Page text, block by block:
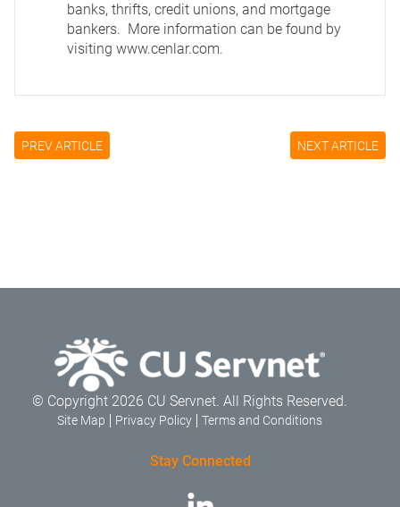
banks, thrifts, credit unions, and mortgage
bankers. More information can be found by
visiting www.cenlar.com.
PREV ARTICLE NEXT ARTICLE
© Copyright 2026 CU Servnet. All Rights Reserved.
Site Map Privacy Policy Terms and Conditions
Stay Connected